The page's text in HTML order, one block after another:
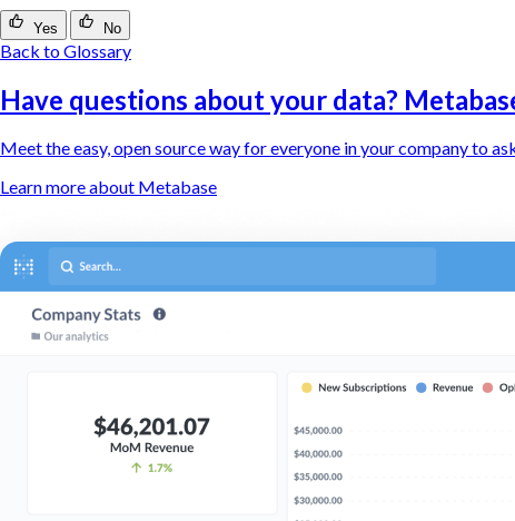
Yes No
Back to Glossary
Have questions about your data?
Meet the easy, open source way for everyone in your company to
Learn more about Metabase